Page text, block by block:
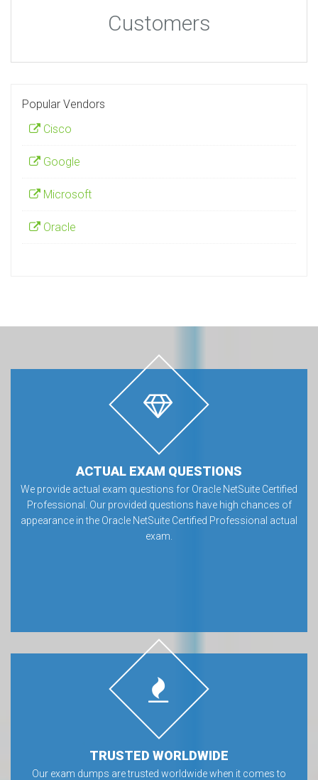
Customers
Popular Vendors
Cisco
Google
Microsoft
Oracle
ACTUAL EXAM QUESTIONS
We provide actual exam questions for Oracle NetSuite Certified
Professional. Our provided questions have high chances of
appearance in the Oracle NetSuite Certified Professional actual
exam.
TRUSTED WORLDWIDE
Our exam dumps are trusted worldwide when it comes to